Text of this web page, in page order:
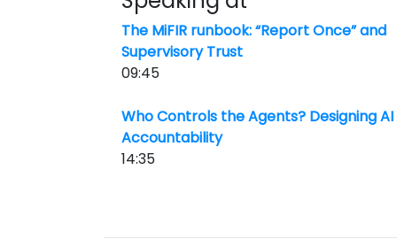
The MiFIR runbook: “Report Once” and
Supervisory Trust
09:45
Who Controls the Agents? Designing
Accountability
14:35